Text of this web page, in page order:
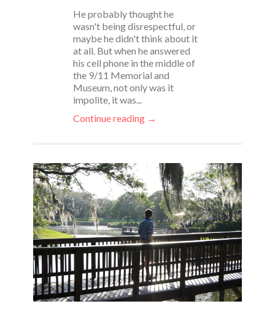
He probably thought he
wasn't being disrespectful, or
maybe he didn't think about it
at all. But when he answered
his cell phone in the middle of
the 9/11 Memorial and
Museum, not only was it
impolite, it was...
Continue reading →